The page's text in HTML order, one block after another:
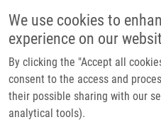
We use cookies to
experience on our
By clicking the "Accept all
consent to the access and
their possible sharing with our
analytical tools).
Breadcrumb
Home
Plectin Plays a Role In The
Astrocytes: a Potential Biomarker of